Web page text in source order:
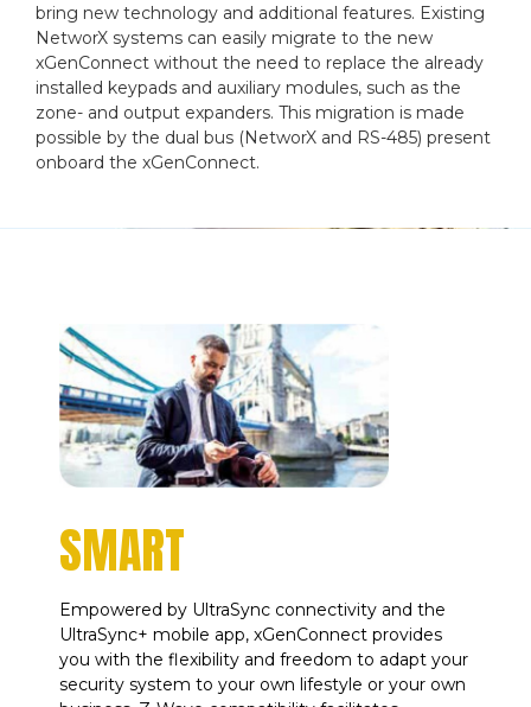
bring new technology and additional features. Existing
NetworX systems can easily migrate to the new
xGenConnect without the need to replace the already
installed keypads and auxiliary modules, such as the
zone- and output expanders. This migration is made
possible by the dual bus (NetworX and RS-485) present
onboard the xGenConnect.
SMART
Empowered by UltraSync connectivity and the
UltraSync+ mobile app, xGenConnect provides
you with the flexibility and freedom to adapt your
security system to your own lifestyle or your own